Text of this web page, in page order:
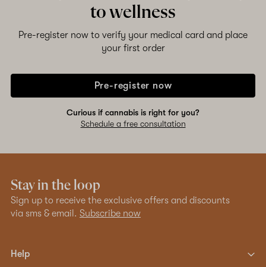
to wellness
Pre-register now to verify your medical card and place
your first order
Pre-register now
Curious if cannabis is right for you?
Schedule a free consultation
Stay in the loop
Sign up to receive the exclusive offers and discounts
via sms & email. Subscribe now
Help